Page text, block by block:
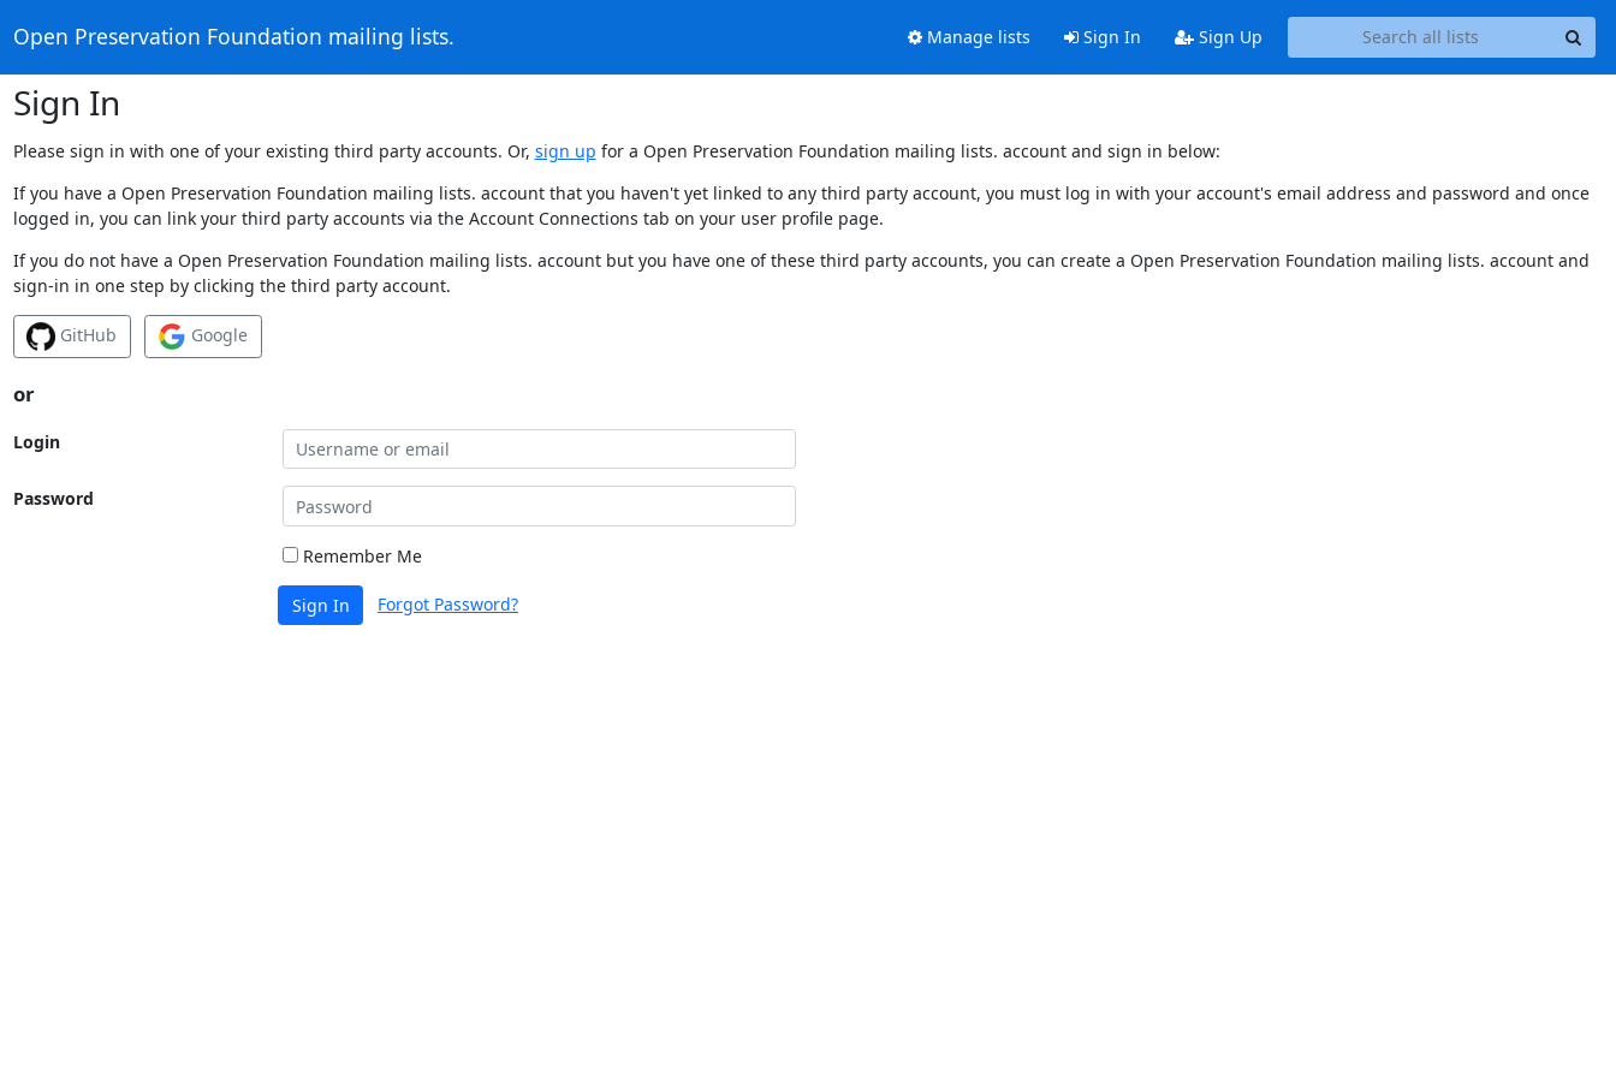
Open Preservation Foundation mailing lists. Manage lists Sign In Sign Up
Sign In
Please sign in with one of your existing third party accounts. Or, sign up for a Open Preservation Foundation mailing lists. account and sign in below:
If you have a Open Preservation Foundation mailing lists. account that you haven't yet linked to any third party account, you must log in with your account's email address and password and once
logged in, you can link your third party accounts via the Account Connections tab on your user profile page.
If you do not have a Open Preservation Foundation mailing lists. account but you have one of these third party accounts, you can create a Open Preservation Foundation mailing lists. account and
sign-in in one step by clicking the third party account.
GitHub Google
or
Login
Password
Remember Me
Sign In Forgot Password?